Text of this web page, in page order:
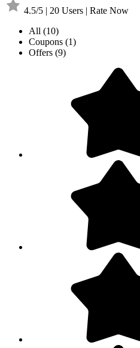
4.5/5 | 20 Users | Rate Now
All (10)
Coupons (1)
Offers (9)